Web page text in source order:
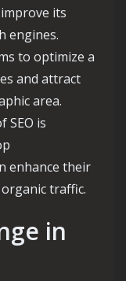
its
engines.
to optimize a
and attract
area.
SEO is
enhance their
traffic.
in